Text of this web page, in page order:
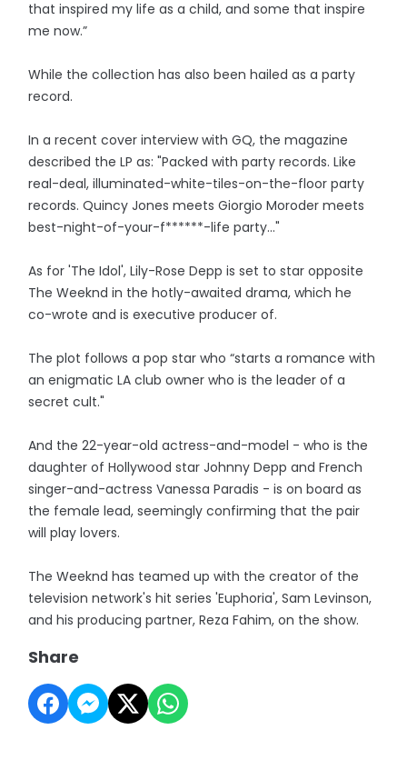
that inspired my life as a child, and some that inspire
me now.”
While the collection has also been hailed as a party
record.
In a recent cover interview with GQ, the magazine
described the LP as: "Packed with party records. Like
real-deal, illuminated-white-tiles-on-the-floor party
records. Quincy Jones meets Giorgio Moroder meets
best-night-of-your-f******-life party..."
As for 'The Idol', Lily-Rose Depp is set to star opposite
The Weeknd in the hotly-awaited drama, which he
co-wrote and is executive producer of.
The plot follows a pop star who “starts a romance with
an enigmatic LA club owner who is the leader of a
secret cult."
And the 22-year-old actress-and-model - who is the
daughter of Hollywood star Johnny Depp and French
singer-and-actress Vanessa Paradis - is on board as
the female lead, seemingly confirming that the pair
will play lovers.
The Weeknd has teamed up with the creator of the
television network's hit series 'Euphoria', Sam Levinson,
and his producing partner, Reza Fahim, on the show.
Share